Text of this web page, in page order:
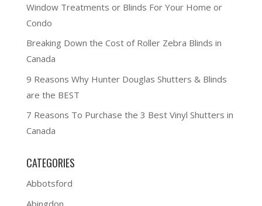
Window Treatments or Blinds For Your Home or
Condo
Breaking Down the Cost of Roller Zebra Blinds in
Canada
9 Reasons Why Hunter Douglas Shutters & Blinds
are the BEST
7 Reasons To Purchase the 3 Best Vinyl Shutters in
Canada
CATEGORIES
Abbotsford
Abingdon